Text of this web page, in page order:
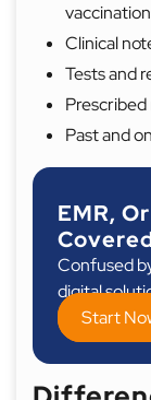
Clinical
Tests and
Past and
EMR,
Confused
digital
Start